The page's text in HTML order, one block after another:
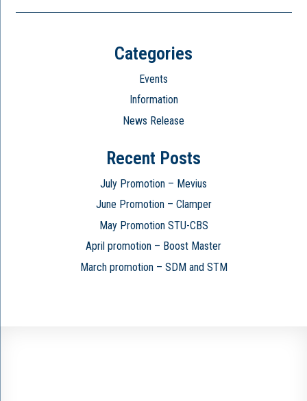
Categories
Events
Information
News Release
Recent Posts
July Promotion – Mevius
June Promotion – Clamper
May Promotion STU-CBS
April promotion – Boost Master
March promotion – SDM and STM